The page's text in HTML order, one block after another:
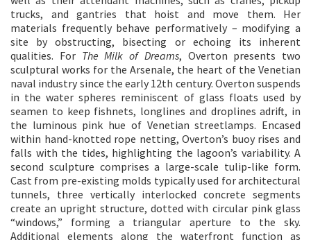
trucks, and gantries that hoist and move them. Her
materials frequently behave performatively – modifying a
site by obstructing, bisecting or echoing its inherent
qualities. For The Milk of Dreams, Overton presents two
sculptural works for the Arsenale, the heart of the Venetian
naval industry since the early 12th century. Overton suspends
in the water spheres reminiscent of glass floats used by
seamen to keep fishnets, longlines and droplines adrift, in
the luminous pink hue of Venetian streetlamps. Encased
within hand-knotted rope netting, Overton’s buoy rises and
falls with the tides, highlighting the lagoon’s variability. A
second sculpture comprises a large-scale tulip-like form.
Cast from pre-existing molds typically used for architectural
tunnels, three vertically interlocked concrete segments
create an upright structure, dotted with circular pink glass
“windows,” forming a triangular aperture to the sky.
Additional elements along the waterfront function as